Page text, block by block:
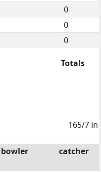
0
0
0
Totals
165/7 in
bowler catcher